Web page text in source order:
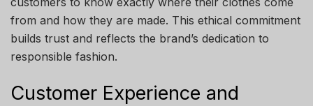
from and how they are made. This ethical commitment
builds trust and reflects the brand’s dedication to
responsible fashion.
Customer Experience and